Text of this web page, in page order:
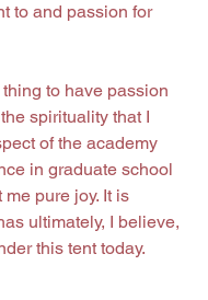
to and passion for
to have passion
spirituality that I
of the academy
in graduate school
pure joy. It is
ultimately, I believe,
this tent today.